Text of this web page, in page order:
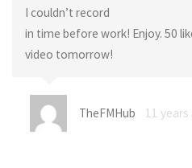
I couldn’t record
in time before work! Enjoy. 50
video tomorrow!
TheFMHub 11